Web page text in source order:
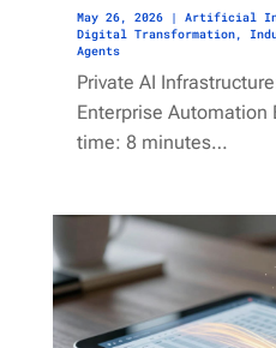
May 26, 2026| Artificial
Digital Transformation,
Agents
Private AI
Enterprise Automation
time: 8 minutes…